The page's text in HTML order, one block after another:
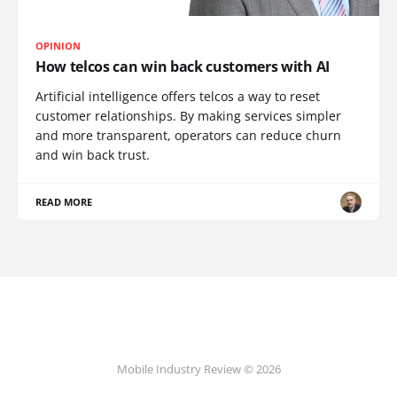
OPINION
How telcos can win back customers with AI
Artificial intelligence offers telcos a way to reset
customer relationships. By making services simpler
and more transparent, operators can reduce churn
and win back trust.
READ MORE
Mobile Industry Review © 2026